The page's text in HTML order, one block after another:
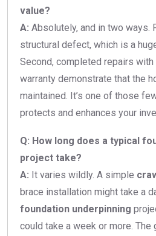
value?
A: Absolutely, and in two ways.
structural defect, which is a
Second, completed repairs
warranty demonstrate that the
maintained. It’s one of those
protects and enhances your
Q: How long does a typical
project take?
A: It varies wildly. A simple
brace installation might take a
foundation underpinning
could take a week or more.